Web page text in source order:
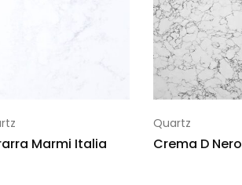
Marmi Italia
Quartz
Crema D Nero